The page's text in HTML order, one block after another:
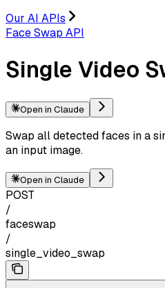
Our AI APIs
Face Swap API
Single Video
Open in Claude
Swap all detected faces in a
an input image.
Open in Claude
POST
/
faceswap
/
single_video_swap